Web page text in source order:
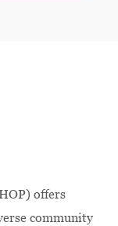
offers
community